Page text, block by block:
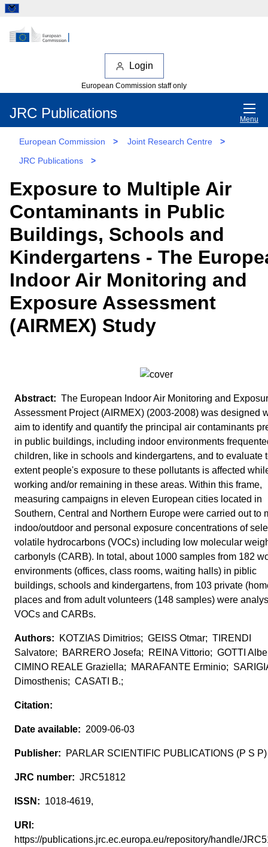
Login
European Commission staff only
JRC Publications Menu
European Commission > Joint Research Centre
>
JRC Publications
>
Exposure to Multiple Air
Contaminants in Public
Buildings, Schools and
Kindergartens - The
Indoor Air Monitoring and
Exposure Assessment
(AIRMEX) Study
The European Indoor Air Monitoring and
Assessment Project (AIRMEX) (2003-2008) was designed
aim to identify and quantify the principal air contaminants
in public buildings, including indoor environments
children, like in schools and kindergartens, and to evaluate
extent people's exposure to these pollutants is affected
working and/or remaining in these areas. Within this frame,
measuring campaigns in eleven European cities located in
Southern, Central and Northern Europe were carried out to
indoo/outdoor and personal exposure concentrations of
volatile hydrocarbons (VOCs) including low molecular
carbonyls (CARB). In total, about 1000 samples from 182
environments (offices, class rooms, waiting halls) in piblic
buildings, schools and kindergartens, from 103 private
places and from adult volunteers (148 samples) were
VOCs and CARBs.
KOTZIAS Dimitrios; GEISS Otmar; TIRENDI
Salvatore; BARRERO Josefa; REINA Vittorio; GOTTI
CIMINO REALE Graziella; MARAFANTE Erminio;
Dimosthenis; CASATI B.;
2009-06-03
PARLAR SCIENTIFIC PUBLICATIONS (P S P)
JRC51812
1018-4619,
https://publications.jrc.ec.europa.eu/repository/handle/